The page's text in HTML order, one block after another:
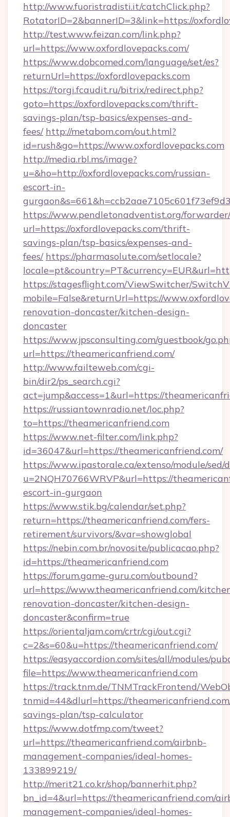
http://www.fuoristradisti.it/catchClick.php?
RotatorID=2&bannerID=3&link=https://
http://test.www.feizan.com/link.php?
url=https://www.oxfordlovepacks.com/
https://www.dobcomed.com/language/set/es?
returnUrl=https://oxfordlovepacks.com
https://torgi.fcaudit.ru/bitrix/redirect.php?
goto=https://oxfordlovepacks.com/thrift-
savings-plan/tsp-basics/expenses-and-
fees/ http://metabom.com/out.html?
id=rush&go=https://www.oxfordlovepacks.com
http://media.rbl.ms/image?
u=&ho=http://oxfordlovepacks.com/russian-
escort-in-
https://www.pendletonadventist.org/
url=https://oxfordlovepacks.com/thrift-
savings-plan/tsp-basics/expenses-and-
fees/ https://pharmasolute.com/setlocale?
https://stagesflight.com/ViewSwitcher/
mobile=False&returnUrl=https://
renovation-doncaster/kitchen-design-
doncaster
https://www.jpsconsulting.com/guestbook/
url=https://theamericanfriend.com/
http://www.failteweb.com/cgi-
bin/dir2/ps_search.cgi?
act=jump&access=1&url=https://
https://russiantownradio.net/loc.php?
to=https://theamericanfriend.com
https://www.net-filter.com/link.php?
id=36047&url=https://theamericanfriend.com/
https://www.ipastorale.ca/extenso/module/
u=2NQH70766WRVP&url=https://
escort-in-gurgaon
https://www.stik.bg/calendar/set.php?
return=https://theamericanfriend.com/fers-
retirement/survivors/&var=showglobal
https://nebin.com.br/novosite/publicacao.php?
id=https://theamericanfriend.com
https://forum.game-guru.com/outbound?
url=https://www.theamericanfriend.com/
renovation-doncaster/kitchen-design-
doncaster&confirm=true
https://orientaljam.com/crtr/cgi/out.cgi?
c=2&s=60&u=https://theamericanfriend.com/
https://easyaccordion.com/sites/all/modules/
file=https://www.theamericanfriend.com
https://track.tnm.de/TNMTrackFrontend/
tnmid=44&dlurl=https://
savings-plan/tsp-calculator
https://www.dotfmp.com/tweet?
url=https://theamericanfriend.com/airbnb-
management-companies/ideal-homes-
133899219/
http://merit21.co.kr/shop/bannerhit.php?
bn_id=4&url=https://theamericanfriend.com/
management-companies/ideal-homes-